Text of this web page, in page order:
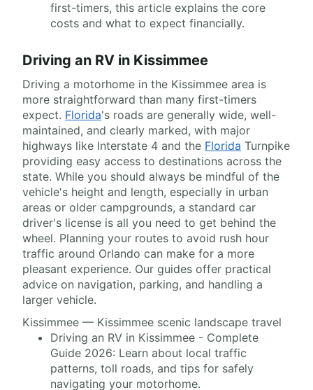
first-timers, this article explains the core
costs and what to expect financially.
Driving an RV in Kissimmee
Driving a motorhome in the Kissimmee area is
more straightforward than many first-timers
expect. Florida's roads are generally wide, well-
maintained, and clearly marked, with major
highways like Interstate 4 and the Florida Turnpike
providing easy access to destinations across the
state. While you should always be mindful of the
vehicle's height and length, especially in urban
areas or older campgrounds, a standard car
driver's license is all you need to get behind the
wheel. Planning your routes to avoid rush hour
traffic around Orlando can make for a more
pleasant experience. Our guides offer practical
advice on navigation, parking, and handling a
larger vehicle.
Kissimmee — Kissimmee scenic landscape travel
Driving an RV in Kissimmee - Complete
Guide 2026: Learn about local traffic
patterns, toll roads, and tips for safely
navigating your motorhome.